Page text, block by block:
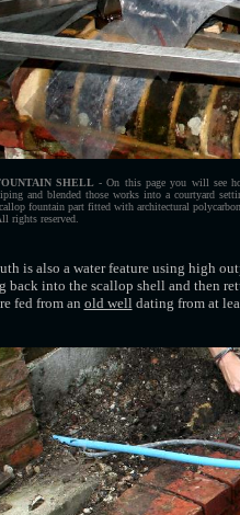
SHELL- On this page you will see
and blended those works into a courtyard
fountain part fitted with architectural
rights reserved.
is also a water feature using high
back into the scallop shell and then
fed from an old welldating from at